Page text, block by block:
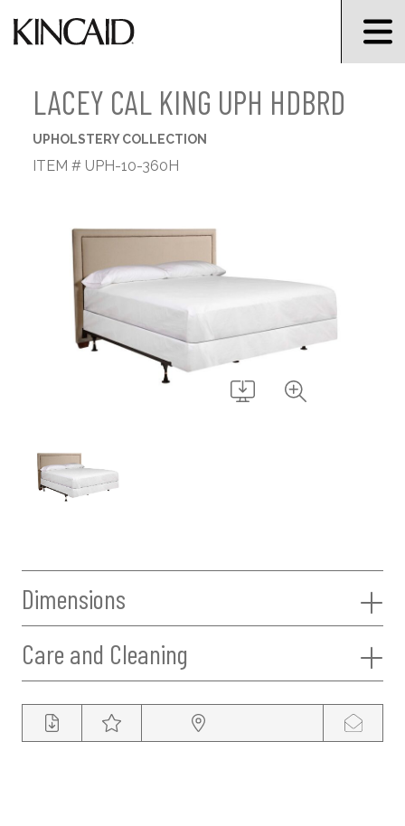
LACEY CAL KING UPH HDBRD
UPHOLSTERY COLLECTION
ITEM # UPH-10-360H
Dimensions
Care and Cleaning